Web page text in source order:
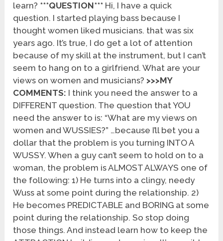
learn? ***QUESTION*** Hi, I have a quick
question. I started playing bass because I
thought women liked musicians. that was six
years ago. It’s true, I do get a lot of attention
because of my skill at the instrument, but I can’t
seem to hang on to a girlfriend. What are your
views on women and musicians? >>>MY
COMMENTS: I think you need the answer to a
DIFFERENT question. The question that YOU
need the answer to is: “What are my views on
women and WUSSIES?” …because I’ll bet you a
dollar that the problem is you turning INTO A
WUSSY. When a guy can’t seem to hold on to a
woman, the problem is ALMOST ALWAYS one of
the following: 1) He turns into a clingy, needy
Wuss at some point during the relationship. 2)
He becomes PREDICTABLE and BORING at some
point during the relationship. So stop doing
those things. And instead learn how to keep the